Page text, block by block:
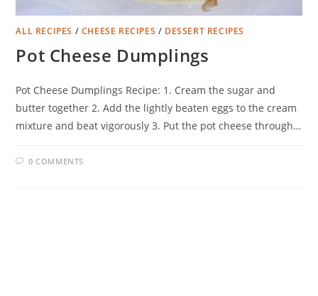
ALL RECIPES / CHEESE RECIPES / DESSERT RECIPES
Pot Cheese Dumplings
Pot Cheese Dumplings Recipe: 1. Cream the sugar and
butter together 2. Add the lightly beaten eggs to the cream
mixture and beat vigorously 3. Put the pot cheese through…
0 COMMENTS